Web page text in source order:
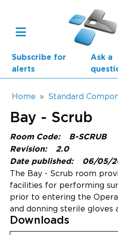
Subscribe for
alerts
Ask a
Main navigation
AusHFG Parts
Health Planning Units
Standard Components
Resources
Updates
Breadcrumb
Home Standard
Bay - Scrub
Room Code:
B-SCRUB
Revision:
2.0
Date published:
06/05/
The Bay - Scrub room
facilities for performing
prior to entering the
and donning sterile gloves
Downloads